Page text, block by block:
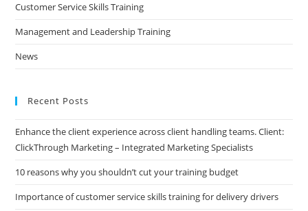
Customer Service Skills Training
Management and Leadership Training
News
Recent Posts
Enhance the client experience across client handling teams. Client:
ClickThrough Marketing – Integrated Marketing Specialists
10 reasons why you shouldn’t cut your training budget
Importance of customer service skills training for delivery drivers